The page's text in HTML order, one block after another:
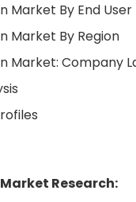
Market By End User
Market By Region
Market: Company
Research: